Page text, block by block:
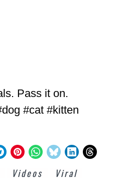
Pass it on.
#cat #kitten
Videos Viral